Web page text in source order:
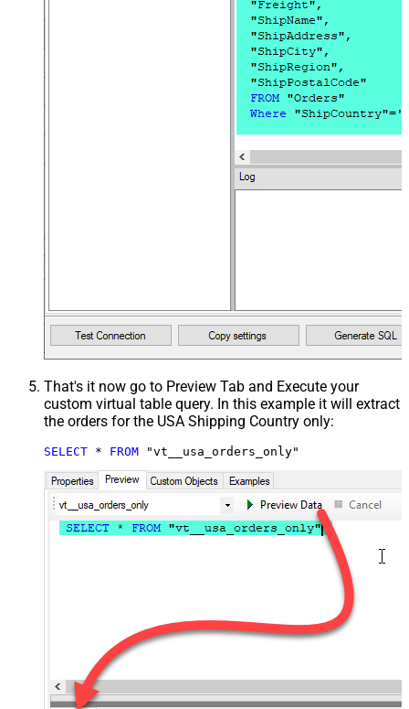
That's it now go to Preview Tab and Execute your
custom virtual table query. In this example it will extract
the orders for the USA Shipping Country only:
SELECT * FROM "vt__usa_orders_only"